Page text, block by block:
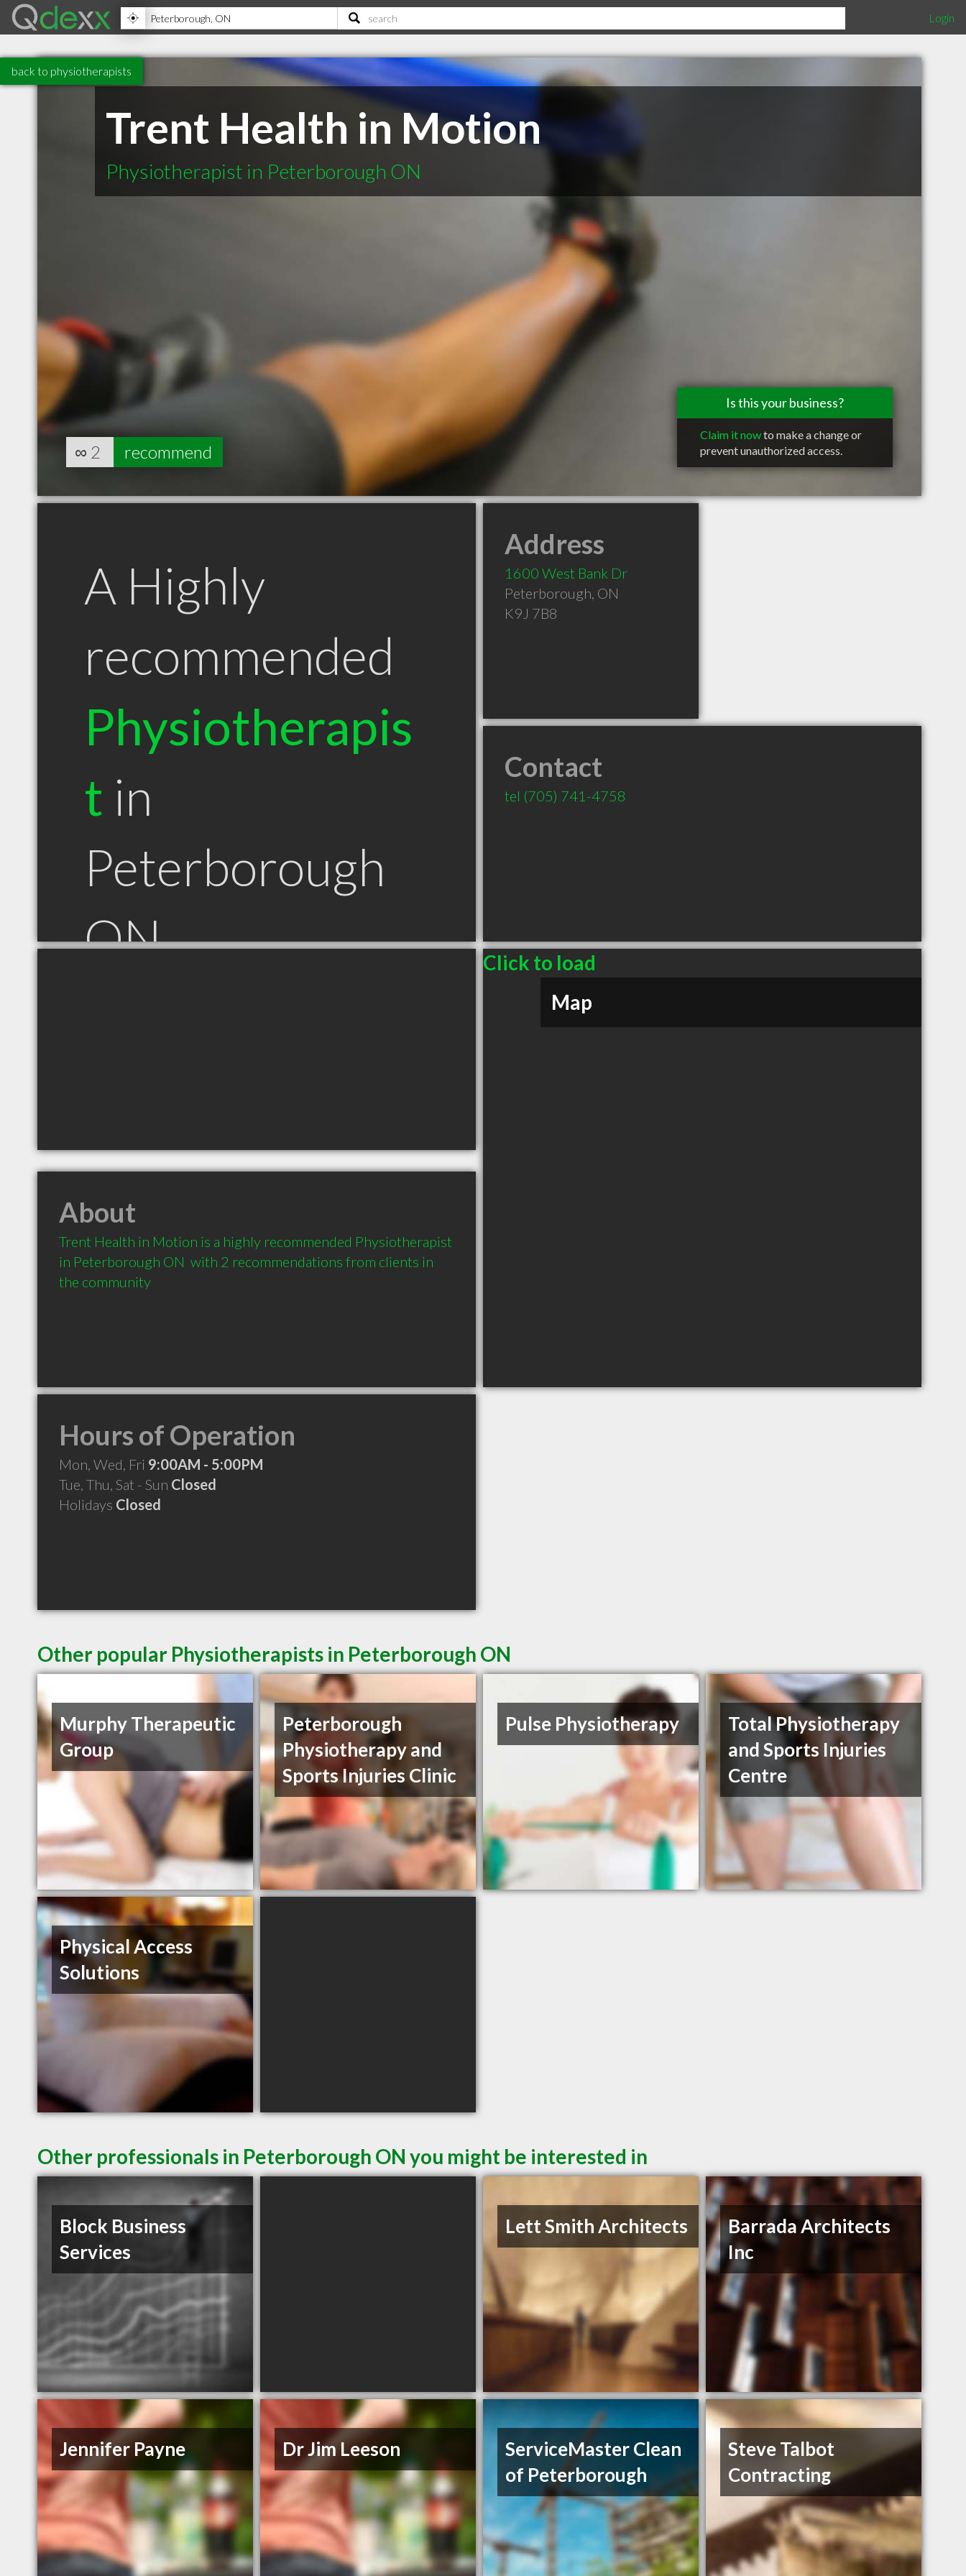
Login
back to physiotherapists
Trent Health in Motion
Physiotherapist in Peterborough ON
Is this your business?
Claim it nowto make a change or
prevent unauthorized access.
∞ 2 recommend
A Highly
recommended
Physiotherapis
t in
Peterborough
ON
Address
1600 West Bank Dr
Peterborough, ON
K9J 7B8
Contact
tel (705) 741-4758
Click to load
Map
About
Trent Health in Motion is a highly recommended Physiotherapist
in Peterborough ON  with 2 recommendations from clients in
the community
Hours of Operation
Mon, Wed, Fri 9:00AM - 5:00PM
Tue, Thu, Sat - Sun Closed
Holidays Closed
Other popular Physiotherapists in Peterborough ON
Murphy Therapeutic
Group
Peterborough
Physiotherapy and
Sports Injuries Clinic
Pulse Physiotherapy
Total Physiotherapy
and Sports Injuries
Centre
Physical Access
Solutions
Other professionals in Peterborough ON you might be interested in
Block Business
Services
Lett Smith Architects
Barrada Architects
Inc
Jennifer Payne Dr Jim Leeson
ServiceMaster Clean
of Peterborough
Steve Talbot
Contracting